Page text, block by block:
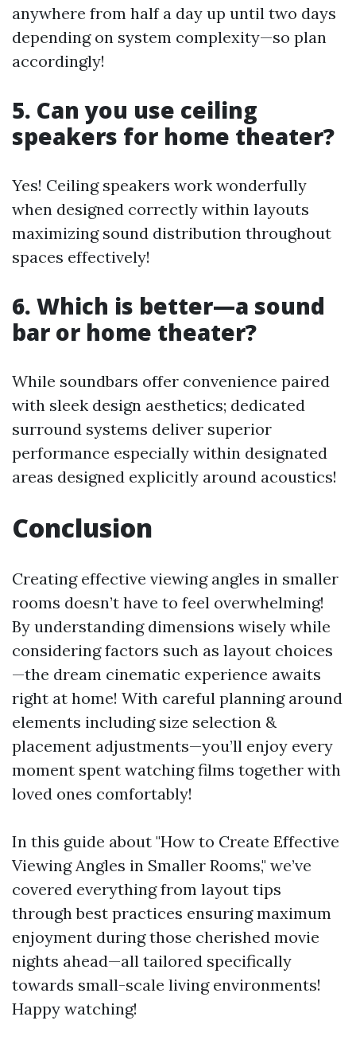
anywhere from half a day up until two days
depending on system complexity—so plan
accordingly!
5. Can you use ceiling
speakers for home theater?
Yes! Ceiling speakers work wonderfully
when designed correctly within layouts
maximizing sound distribution throughout
spaces effectively!
6. Which is better—a sound
bar or home theater?
While soundbars offer convenience paired
with sleek design aesthetics; dedicated
surround systems deliver superior
performance especially within designated
areas designed explicitly around acoustics!
Conclusion
Creating effective viewing angles in smaller
rooms doesn’t have to feel overwhelming!
By understanding dimensions wisely while
considering factors such as layout choices
—the dream cinematic experience awaits
right at home! With careful planning around
elements including size selection &
placement adjustments—you’ll enjoy every
moment spent watching films together with
loved ones comfortably!
In this guide about "How to Create Effective
Viewing Angles in Smaller Rooms," we’ve
covered everything from layout tips
through best practices ensuring maximum
enjoyment during those cherished movie
nights ahead—all tailored specifically
towards small-scale living environments!
Happy watching!